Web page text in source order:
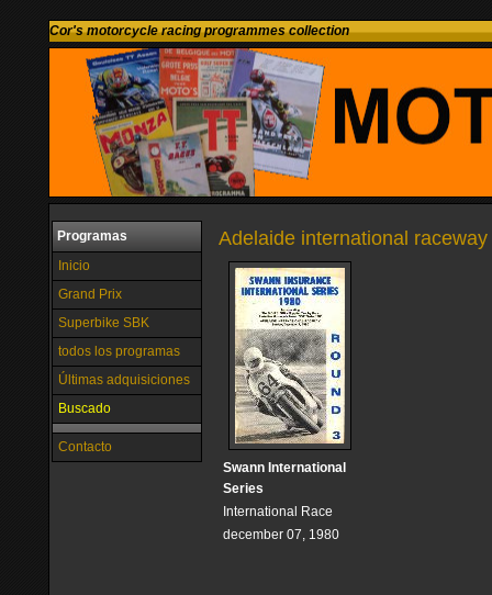
Cor's motorcycle racing programmes collection
Programas
Inicio
Grand Prix
Superbike SBK
todos los programas
Últimas adquisiciones
Buscado
Contacto
Adelaide international
Swann International
Series
International Race
december 07, 1980